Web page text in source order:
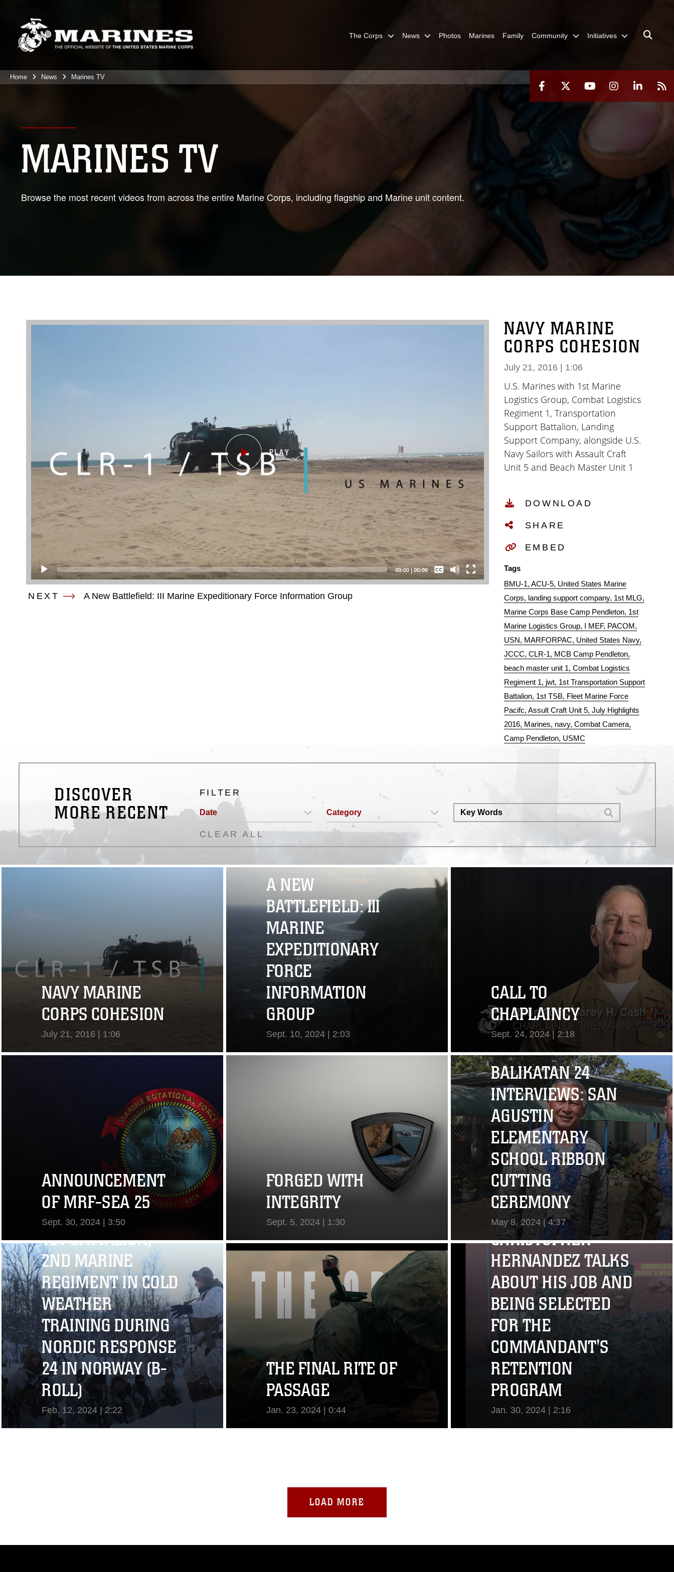
The Corps News Photos Marines Family Community Initiatives
Home News Marines TV
MARINES TV
Browse the most recent videos from across the entire Marine Corps, including flagship and Marine unit content.
00:00| 00:00
Subtitles
NEXT A New Battlefield: III Marine Expeditionary Force Information Group
NAVY MARINE
CORPS COHESION
July 21, 2016 | 1:06
U.S. Marines with 1st Marine
Logistics Group, Combat Logistics
Regiment 1, Transportation
Support Battalion, Landing
Support Company, alongside U.S.
Navy Sailors with Assault Craft
Unit 5 and Beach Master Unit 1
Camp Pendleton Calif., July 13,
2016. The purpose of PALS was to
Naval Forces amphibious
partners. (Official U.S. Marine
Corps Combat Camera video by
Sgt Rodion Zabolotniy)
DOWNLOAD
SHARE
EMBED
Tags
BMU-1 ACU-5 United States Marine
Corps landing support company 1st MLG
Marine Corps Base Camp Pendleton 1st
Marine Logistics Group I MEF PACOM
USN MARFORPAC United States Navy
JCCC CLR-1 MCB Camp Pendleton
beach master unit 1 Combat Logistics
Regiment 1 jwt 1st Transportation Support
Battalion 1st TSB Fleet Marine Force
Pacifc Assult Craft Unit 5 July Highlights
2016 Marines navy Combat Camera
Camp Pendleton USMC
DISCOVER
MORE RECENT
FILTER
Date Category
CLEAR ALL
NAVY MARINE
CORPS COHESION
July 21, 2016 | 1:06
View Video
A NEW
BATTLEFIELD: III
MARINE
EXPEDITIONARY
FORCE
INFORMATION
GROUP
Sept. 10, 2024 | 2:03
View Video
CALL TO
CHAPLAINCY
Sept. 24, 2024 | 2:18
View Video
ANNOUNCEMENT
OF MRF-SEA 25
Sept. 30, 2024 | 3:50
View Video
FORGED WITH
INTEGRITY
Sept. 5, 2024 | 1:30
View Video
BALIKATAN 24
INTERVIEWS: SAN
AGUSTIN
ELEMENTARY
SCHOOL RIBBON
CUTTING
CEREMONY
May 8, 2024 | 4:37
View Video
1ST BATTALION,
2ND MARINE
REGIMENT IN COLD
WEATHER
TRAINING DURING
NORDIC RESPONSE
24 IN NORWAY (B-
ROLL)
Feb. 12, 2024 | 2:22
THE FINAL RITE OF
PASSAGE
Jan. 23, 2024 | 0:44
"I CHALLENGE YOU
TO STRIVE..." CPL.
CHRISTOPHER
HERNANDEZ TALKS
ABOUT HIS JOB AND
BEING SELECTED
FOR THE
COMMANDANT'S
RETENTION
PROGRAM
Jan. 30, 2024 | 2:16
LOAD MORE